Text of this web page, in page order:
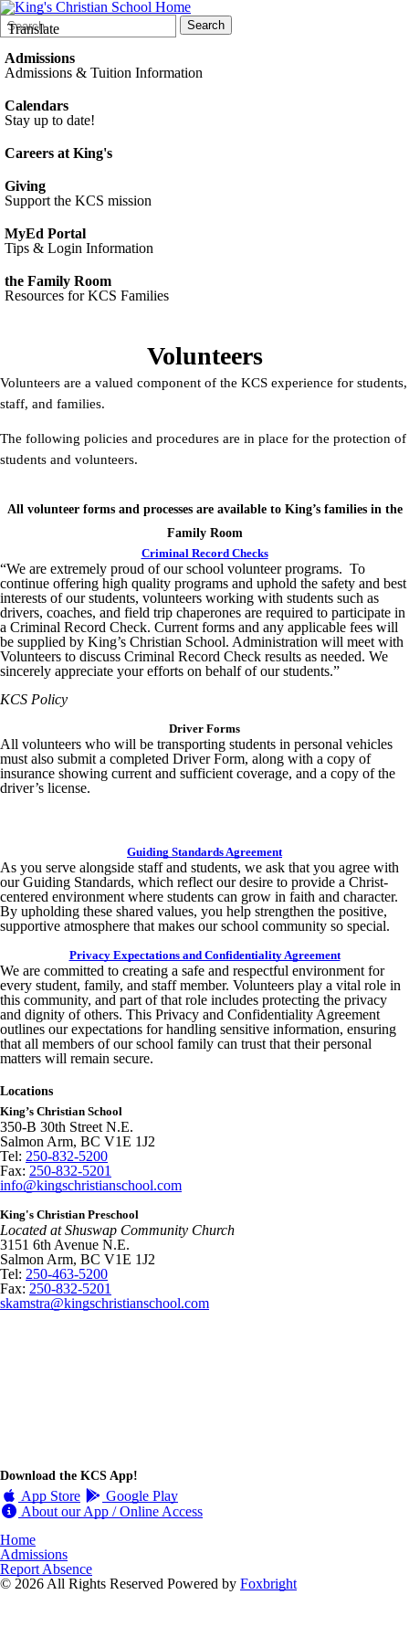
Translate
Search
Form
Quick
Search:
Search
Admissions
Admissions & Tuition Information
Calendars
Stay up to date!
Careers at King's
Giving
Support the KCS mission
MyEd Portal
Tips & Login Information
the Family Room
Resources for KCS Families
Volunteers
Volunteers are a valued component of the KCS experience for students,
staff, and families.
The following policies and procedures are in place for the protection of
students and volunteers.
All volunteer forms and processes are available to King’s families in the
Family Room
Criminal Record Checks
“We are extremely proud of our school volunteer programs. To
continue offering high quality programs and uphold the safety and best
interests of our students, volunteers working with students such as
drivers, coaches, and field trip chaperones are required to participate in
a Criminal Record Check. Current forms and any applicable fees will
be supplied by King’s Christian School. Administration will meet with
Volunteers to discuss Criminal Record Check results as needed. We
sincerely appreciate your efforts on behalf of our students.”
KCS Policy
Driver Forms
All volunteers who will be transporting students in personal vehicles
must also submit a completed Driver Form, along with a copy of
insurance showing current and sufficient coverage, and a copy of the
driver’s license.
Guiding Standards Agreement
As you serve alongside staff and students, we ask that you agree with
our Guiding Standards, which reflect our desire to provide a Christ-
centered environment where students can grow in faith and character.
By upholding these shared values, you help strengthen the positive,
supportive atmosphere that makes our school community so special.
Privacy Expectations and Confidentiality Agreement
We are committed to creating a safe and respectful environment for
every student, family, and staff member. Volunteers play a vital role in
this community, and part of that role includes protecting the privacy
and dignity of others. This Privacy and Confidentiality Agreement
outlines our expectations for handling sensitive information, ensuring
that all members of our school family can trust that their personal
matters will remain secure.
Locations
King’s Christian School
350-B 30th Street N.E.
Salmon Arm, BC V1E 1J2
Tel: 250-832-5200
Fax: 250-832-5201
info@kingschristianschool.com
King's Christian Preschool
Located at Shuswap Community Church
3151 6th Avenue N.E.
Salmon Arm, BC V1E 1J2
Tel: 250-463-5200
Fax: 250-832-5201
skamstra@kingschristianschool.com
Download the KCS App!
App Store
Google Play
About our App / Online Access
Home
Admissions
Report Absence
© 2026 All Rights Reserved Powered by Foxbright